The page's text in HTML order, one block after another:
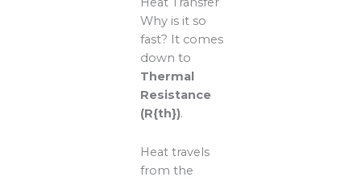
Why is it so
fast? It comes
down to
Thermal
Resistance
(R{th}).
Heat travels
from the